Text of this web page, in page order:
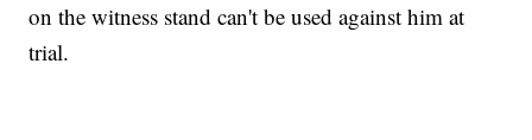
on the witness stand can't be used against him at
trial.